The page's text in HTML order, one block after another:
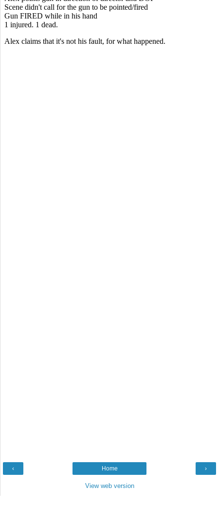
‹ ›
Home
View web version